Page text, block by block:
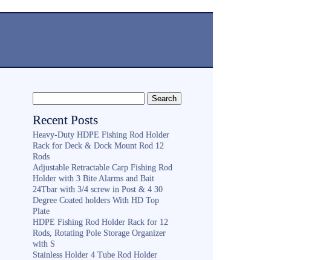
Recent Posts
Heavy-Duty HDPE Fishing Rod Holder
Rack for Deck & Dock Mount Rod 12
Rods
Adjustable Retractable Carp Fishing Rod
Holder with 3 Bite Alarms and Bait
24Tbar with 3/4 screw in Post & 4 30
Degree Coated holders With HD Top
Plate
HDPE Fishing Rod Holder Rack for 12
Rods, Rotating Pole Storage Organizer
with S
Stainless Holder 4 Tube Rod Holder